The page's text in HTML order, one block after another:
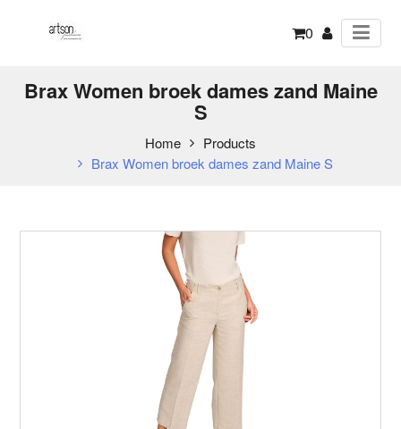
0
Brax Women broek dames zand Maine
S
Home
Products
Brax Women broek dames zand Maine S